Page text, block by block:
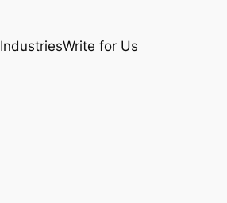
IndustriesWrite for Us